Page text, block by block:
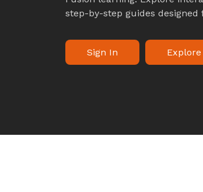
step-by-step guides designed
Sign In